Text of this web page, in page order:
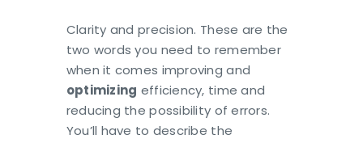
Clarity and precision. These are the
two words you need to remember
when it comes improving and
optimizing efficiency, time and
reducing the possibility of errors.
You’ll have to describe the